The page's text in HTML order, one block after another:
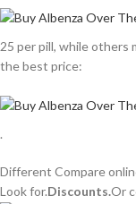
25 per pill, while others
the best price:
.
Different Compare
Look for.Discounts.Or